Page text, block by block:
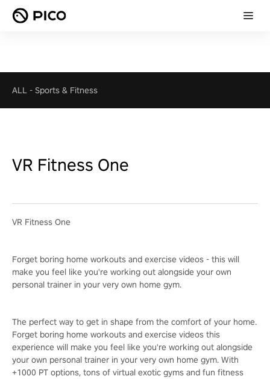
ALL - Sports & Fitness
VR Fitness One
VR Fitness One
Forget boring home workouts and exercise videos - this will
make you feel like you're working out alongside your own
personal trainer in your very own home gym.
The perfect way to get in shape from the comfort of your home.
Forget boring home workouts and exercise videos this
experience will make you feel like you're working out alongside
your own personal trainer in your very own home gym. With
+1000 PT options, tons of virtual exotic gyms and fun fitness